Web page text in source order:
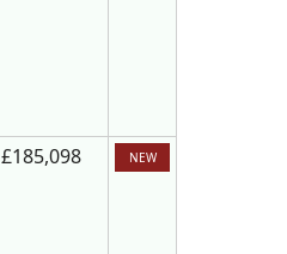
£185,098 NEW